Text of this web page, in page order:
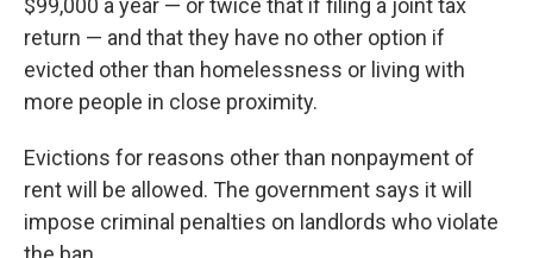
$99,000 a year — or twice that if filing a joint tax
return — and that they have no other option if
evicted other than homelessness or living with
more people in close proximity.
Evictions for reasons other than nonpayment of
rent will be allowed. The government says it will
impose criminal penalties on landlords who violate